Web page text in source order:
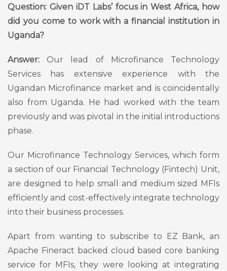
Question: Given iDT Labs’ focus in West Africa, how
did you come to work with a financial institution in
Uganda?
Answer: Our lead of Microfinance Technology
Services has extensive experience with the
Ugandan Microfinance market and is coincidentally
also from Uganda. He had worked with the team
previously and was pivotal in the initial introductions
phase.
Our Microfinance Technology Services, which form
a section of our Financial Technology (Fintech) Unit,
are designed to help small and medium sized MFIs
efficiently and cost-effectively integrate technology
into their business processes.
Apart from wanting to subscribe to EZ Bank, an
Apache Fineract backed cloud based core banking
service for MFIs, they were looking at integrating